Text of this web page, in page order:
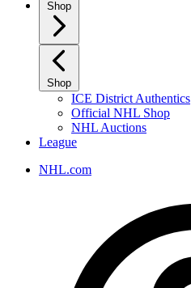
Shop
Shop
ICE District Authentics
Official NHL Shop
NHL Auctions
League
NHL.com